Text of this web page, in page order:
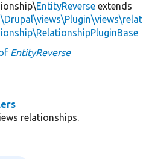
ionship\EntityReverse extends
\Drupal\views\Plugin\views\relat
ionship\RelationshipPluginBase
EntityReverse
relationships.